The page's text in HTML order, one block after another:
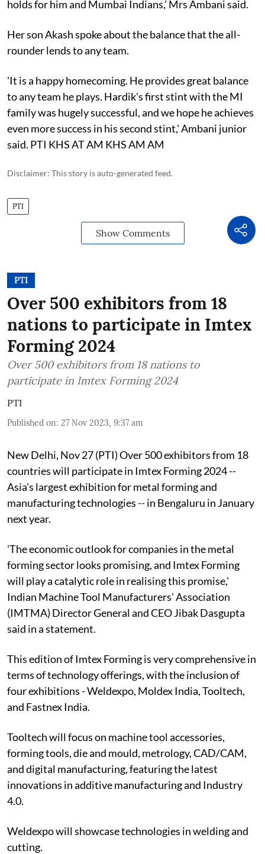
holds for him and Mumbai Indians,' Mrs Ambani said.
Her son Akash spoke about the balance that the all-
rounder lends to any team.
'It is a happy homecoming. He provides great balance
to any team he plays. Hardik's first stint with the MI
family was hugely successful, and we hope he achieves
even more success in his second stint,' Ambani junior
said. PTI KHS AT AM KHS AM AM
Disclaimer: This story is auto-generated feed.
PTI
Show Comments
PTI
Over 500 exhibitors from 18
nations to participate in Imtex
Forming 2024
Over 500 exhibitors from 18 nations to
participate in Imtex Forming 2024
PTI
Published on: 27 Nov 2023, 9:37 am
New Delhi, Nov 27 (PTI) Over 500 exhibitors from 18
countries will participate in Imtex Forming 2024 --
Asia's largest exhibition for metal forming and
manufacturing technologies -- in Bengaluru in January
next year.
'The economic outlook for companies in the metal
forming sector looks promising, and Imtex Forming
will play a catalytic role in realising this promise,'
Indian Machine Tool Manufacturers’ Association
(IMTMA) Director General and CEO Jibak Dasgupta
said in a statement.
This edition of Imtex Forming is very comprehensive in
terms of technology offerings, with the inclusion of
four exhibitions - Weldexpo, Moldex India, Tooltech,
and Fastnex India.
Tooltech will focus on machine tool accessories,
forming tools, die and mould, metrology, CAD/CAM,
and digital manufacturing, featuring the latest
innovations in additive manufacturing and Industry
4.0.
Weldexpo will showcase technologies in welding and
cutting.